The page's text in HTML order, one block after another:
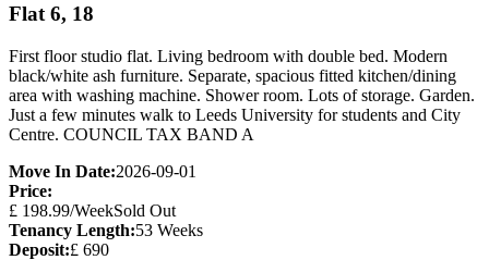
Flat 6, 18
First floor studio flat. Living bedroom with double bed. Modern
black/white ash furniture. Separate, spacious fitted kitchen/dining
area with washing machine. Shower room. Lots of storage. Garden.
Just a few minutes walk to Leeds University for students and City
Centre. COUNCIL TAX BAND A
Move In Date:2026-09-01
Price:
£ 198.99/WeekSold Out
Tenancy Length:53 Weeks
Deposit:£ 690